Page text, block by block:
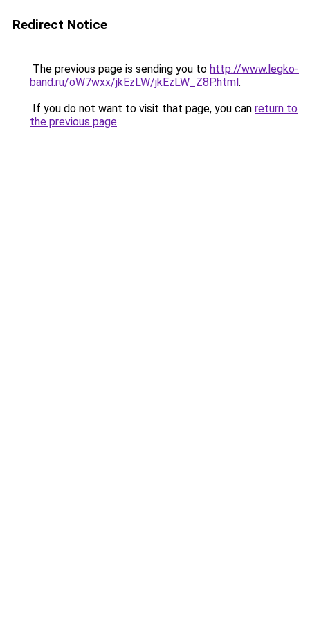
Redirect Notice
The previous page is sending you to http://www.legko-
band.ru/oW7wxx/jkEzLW/jkEzLW_Z8P.html.
If you do not want to visit that page, you can return to
the previous page.